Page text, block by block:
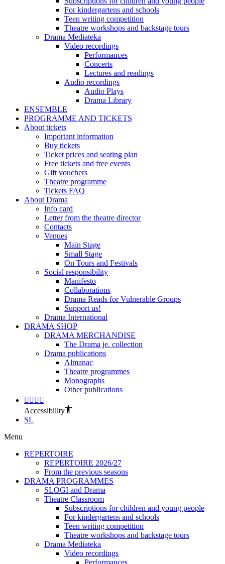
For kindergartens and schools
Teen writing competition
Theatre workshops and backstage tours
Drama Mediateka
Video recordings
Performances
Concerts
Lectures and readings
Audio recordings
Audio Plays
Drama Library
ENSEMBLE
PROGRAMME AND TICKETS
About tickets
Important information
Buy tickets
Ticket prices and seating plan
Free tickets and free events
Gift vouchers
Theatre programme
Tickets FAQ
About Drama
Info card
Letter from the theatre director
Contacts
Venues
Main Stage
Small Stage
On Tours and Festivals
Social responsibility
Manifesto
Collaborations
Drama Reads for Vulnerable Groups
Support us!
Drama International
DRAMA SHOP
DRAMA MERCHANDISE
The Drama je. collection
Drama publications
Almanac
Theatre programmes
Monographs
Other publications
Accessibility
SL
Menu
REPERTOIRE
REPERTOIRE 2026/27
From the previous seasons
DRAMA PROGRAMMES
SLOGI and Drama
Theatre Classroom
Subscriptions for children and young people
For kindergartens and schools
Teen writing competition
Theatre workshops and backstage tours
Drama Mediateka
Video recordings